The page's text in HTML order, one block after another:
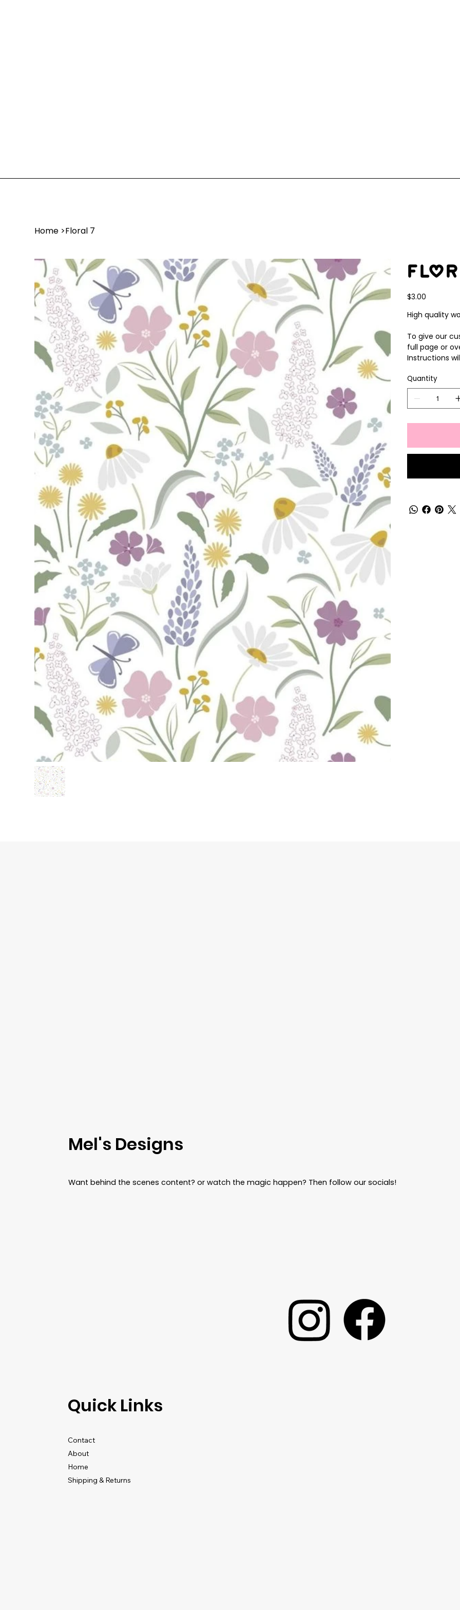
Home >Floral 7
Price
$3.00
High quality
To give our
full page or
Instructions
Quantity
Contact
About
Home
Shipping & Returns
Quick Links
Mel's Designs
Want behind the scenes content? or watch the magic happen? Then follow our socials!